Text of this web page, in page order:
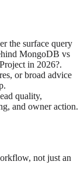
the surface query
MongoDB vs
in 2026?.
or broad advice
quality,
and owner action.
not just an